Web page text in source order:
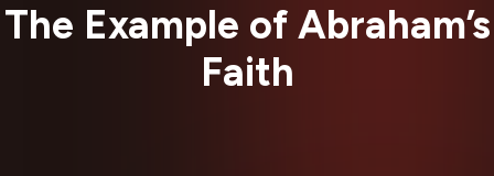
The Example of Abraham’s
Faith